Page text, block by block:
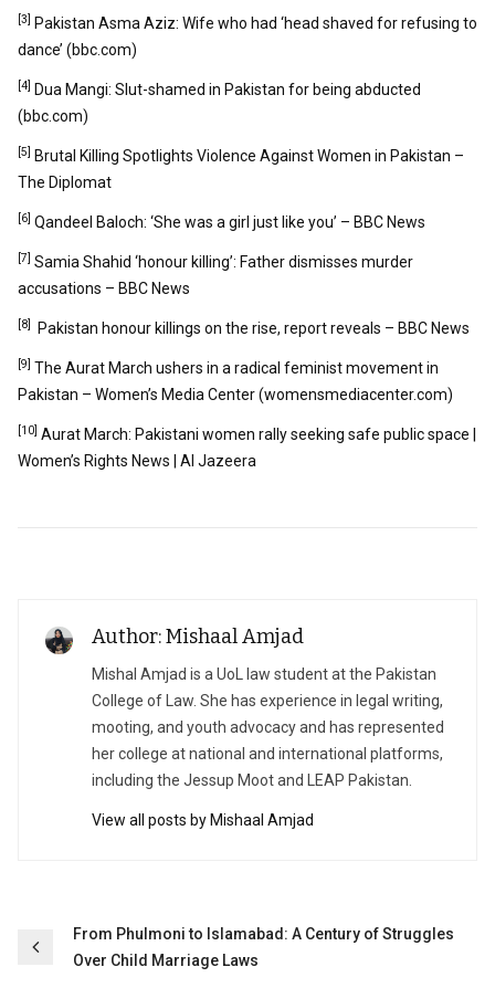
[3] Pakistan Asma Aziz: Wife who had ‘head shaved for refusing to
dance’ (bbc.com)
[4] Dua Mangi: Slut-shamed in Pakistan for being abducted
(bbc.com)
[5] Brutal Killing Spotlights Violence Against Women in Pakistan –
The Diplomat
[6] Qandeel Baloch: ‘She was a girl just like you’ – BBC News
[7] Samia Shahid ‘honour killing’: Father dismisses murder
accusations – BBC News
[8] Pakistan honour killings on the rise, report reveals – BBC News
[9] The Aurat March ushers in a radical feminist movement in
Pakistan – Women’s Media Center (womensmediacenter.com)
[10] Aurat March: Pakistani women rally seeking safe public space |
Women’s Rights News | Al Jazeera
Author: Mishaal Amjad
Mishal Amjad is a UoL law student at the Pakistan
College of Law. She has experience in legal writing,
mooting, and youth advocacy and has represented
her college at national and international platforms,
including the Jessup Moot and LEAP Pakistan.
View all posts by Mishaal Amjad
Post
navigation
From Phulmoni to Islamabad: A Century of Struggles
Over Child Marriage Laws